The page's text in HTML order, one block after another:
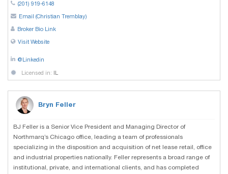
(201) 919-6148
Email (Christian Tremblay)
Broker Bio Link
Visit Website
@Linkedin
Licensed in: IL
Bryn Feller
BJ Feller is a Senior Vice President and Managing Director of
Northmarq’s Chicago office, leading a team of professionals
specializing in the disposition and acquisition of net lease retail, office
and industrial properties nationally. Feller represents a broad range of
institutional, private, and international clients, and has completed